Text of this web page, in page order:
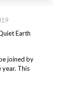
Earth
joined by
year. This